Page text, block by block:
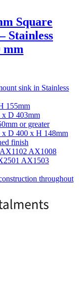
Square
Stainless
mm
sink in Stainless
155mm
x D 403mm
or greater
x D 400 x H 148mm
finish
AX1102 AX1008
AX1503
throughout